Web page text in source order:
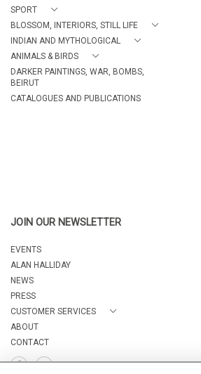
SPORT
BLOSSOM, INTERIORS, STILL LIFE
INDIAN AND MYTHOLOGICAL
ANIMALS & BIRDS
DARKER PAINTINGS, WAR, BOMBS,
BEIRUT
CATALOGUES AND PUBLICATIONS
JOIN OUR NEWSLETTER
EVENTS
ALAN HALLIDAY
NEWS
PRESS
CUSTOMER SERVICES
ABOUT
CONTACT